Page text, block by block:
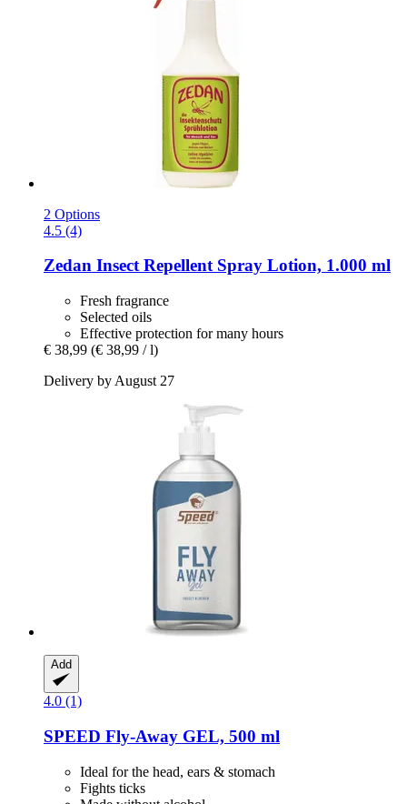
2 Options
4.5 (4)
Zedan Insect Repellent Spray Lotion, 1.000 ml
Fresh fragrance
Selected oils
Effective protection for many hours
€ 38,99 (€ 38,99 / l)
Delivery by August 27
Add
4.0 (1)
SPEED Fly-​Away GEL, 500 ml
Ideal for the head, ears & stomach
Fights ticks